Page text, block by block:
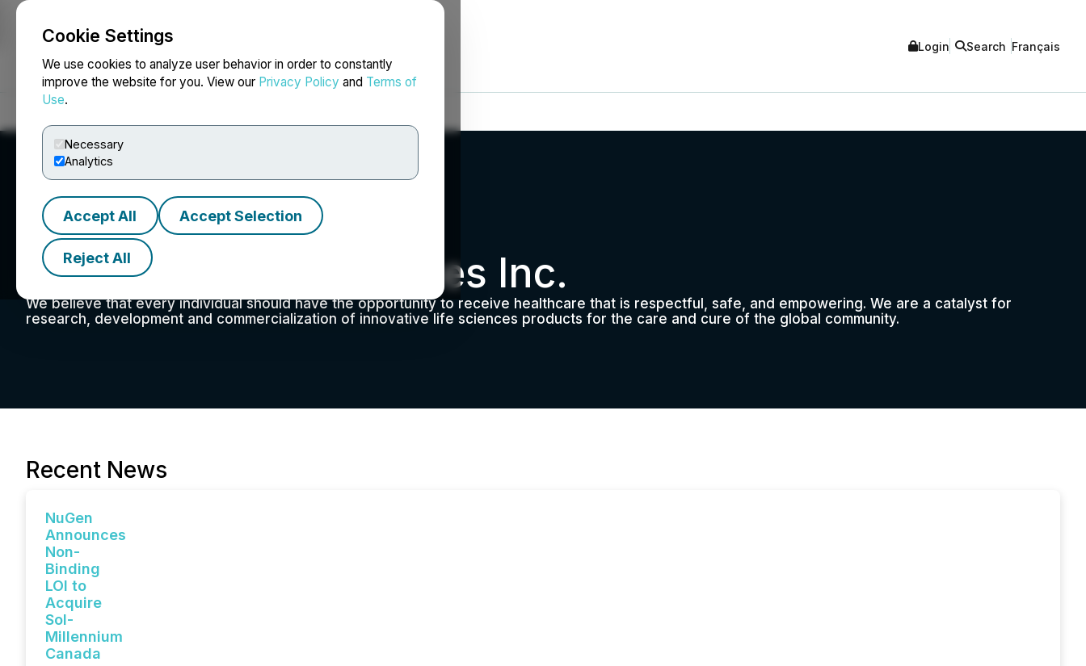
Cookie Settings
We use cookies to analyze user behavior in order to constantly
improve the website for you. View our Privacy Policy and Terms of
Use.
Necessary
Analytics
Accept All Accept Selection
Reject All
NEWSFILE Login Search Français
NuGen Medical Devices Inc.
We believe that every individual should have the opportunity to receive healthcare that is respectful, safe, and empowering. We are a catalyst for
research, development and commercialization of innovative life sciences products for the care and cure of the global community.
Recent News
NuGen
Announces
Non-
Binding
LOI to
Acquire
Sol-
Millennium
Canada